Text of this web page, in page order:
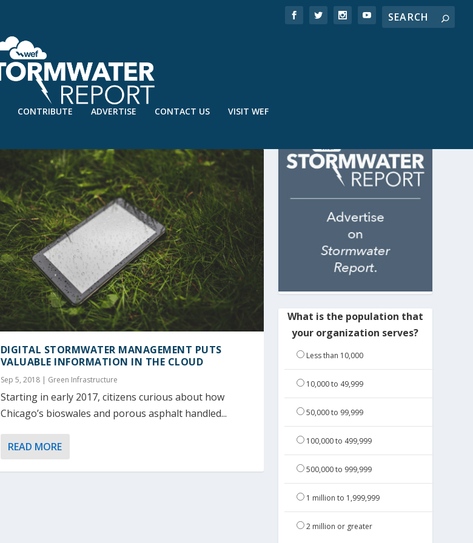
CONTRIBUTE ADVERTISE CONTACT US VISIT WEF
DIGITAL STORMWATER MANAGEMENT PUTS
VALUABLE INFORMATION IN THE CLOUD
Sep 5, 2018| Green Infrastructure
Starting in early 2017, citizens curious about how
Chicago’s bioswales and porous asphalt handled...
READ MORE
What is the population that
your organization serves?
Less than 10,000
10,000 to 49,999
50,000 to 99,999
100,000 to 499,999
500,000 to 999,999
1 million to 1,999,999
2 million or greater